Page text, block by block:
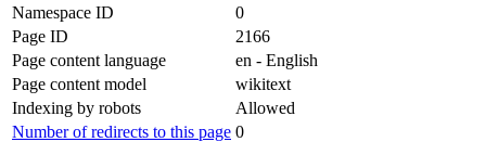
Namespace ID
0
Page ID
2166
Page content language
en - English
Page content model
wikitext
Indexing by robots
Allowed
Number of redirects to this page 0